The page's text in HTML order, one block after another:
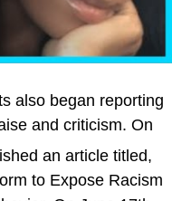
also began reporting
and criticism. On
an article titled,
to Expose Racism